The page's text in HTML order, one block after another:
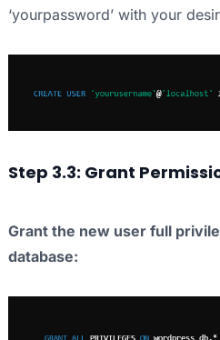
‘yourpassword’ with your
Step 3.3: Grant
Grant the new user full
database: